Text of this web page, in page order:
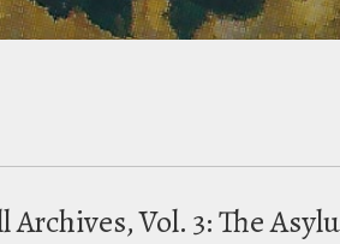
Vol. 3: The